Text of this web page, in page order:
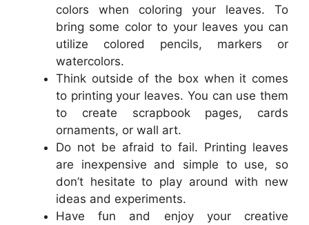
colors when coloring your leaves. To
bring some color to your leaves you can
utilize colored pencils, markers or
watercolors.
Think outside of the box when it comes
to printing your leaves. You can use them
to create scrapbook pages, cards
ornaments, or wall art.
Do not be afraid to fail. Printing leaves
are inexpensive and simple to use, so
don’t hesitate to play around with new
ideas and experiments.
Have fun and enjoy your creative